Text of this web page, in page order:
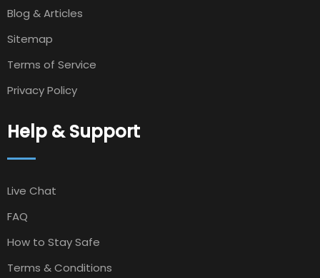
Blog & Articles
Sitemap
Terms of Service
Privacy Policy
Help & Support
Live Chat
FAQ
How to Stay Safe
Terms & Conditions